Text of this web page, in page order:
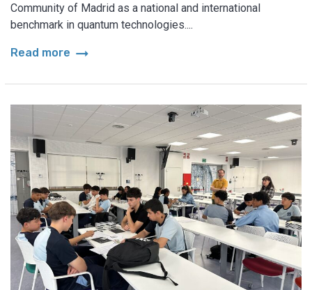
Community of Madrid as a national and international
benchmark in quantum technologies....
Read more arrow_right_alt